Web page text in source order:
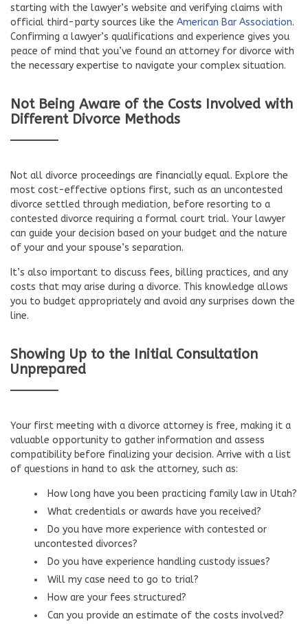
starting with the lawyer’s website and verifying claims with
official third-party sources like the American Bar Association.
Confirming a lawyer’s qualifications and experience gives you
peace of mind that you’ve found an attorney for divorce with
the necessary expertise to navigate your complex situation.
Not Being Aware of the Costs Involved with
Different Divorce Methods
Not all divorce proceedings are financially equal. Explore the
most cost-effective options first, such as an uncontested
divorce settled through mediation, before resorting to a
contested divorce requiring a formal court trial. Your lawyer
can guide your decision based on your budget and the nature
of your and your spouse’s separation.
It’s also important to discuss fees, billing practices, and any
costs that may arise during a divorce. This knowledge allows
you to budget appropriately and avoid any surprises down the
line.
Showing Up to the Initial Consultation
Unprepared
Your first meeting with a divorce attorney is free, making it a
valuable opportunity to gather information and assess
compatibility before finalizing your decision. Arrive with a list
of questions in hand to ask the attorney, such as:
How long have you been practicing family law in Utah?
What credentials or awards have you received?
Do you have more experience with contested or
uncontested divorces?
Do you have experience handling custody issues?
Will my case need to go to trial?
How are your fees structured?
Can you provide an estimate of the costs involved?